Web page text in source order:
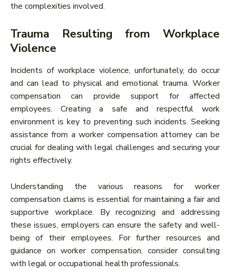
the complexities involved.
Trauma Resulting from Workplace
Violence
Incidents of workplace violence, unfortunately, do occur
and can lead to physical and emotional trauma. Worker
compensation can provide support for affected
employees. Creating a safe and respectful work
environment is key to preventing such incidents. Seeking
assistance from a worker compensation attorney can be
crucial for dealing with legal challenges and securing your
rights effectively.
Understanding the various reasons for worker
compensation claims is essential for maintaining a fair and
supportive workplace. By recognizing and addressing
these issues, employers can ensure the safety and well-
being of their employees. For further resources and
guidance on worker compensation, consider consulting
with legal or occupational health professionals.